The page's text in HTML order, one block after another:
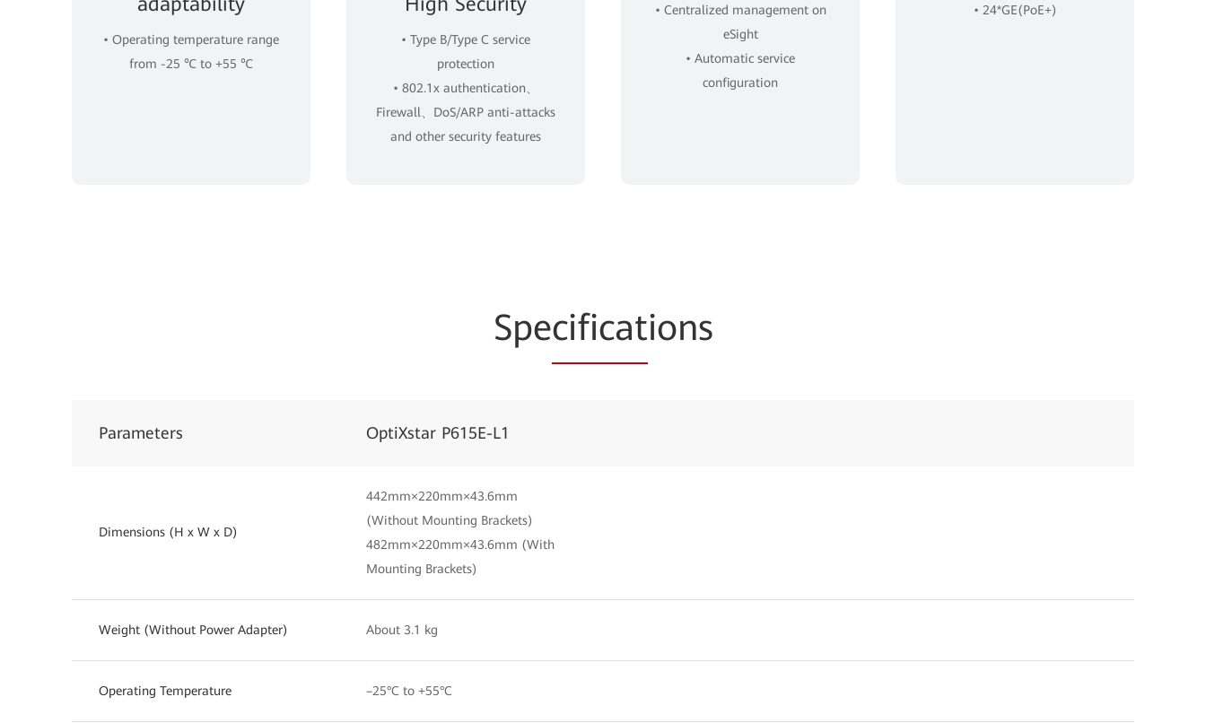
• Operating temperature range
from -25 ℃ to +55 ℃
• Type B/Type C service
protection
• 802.1x authentication、
Firewall、DoS/ARP anti-attacks
and other security features
• Centralized management on
eSight
• Automatic service
configuration
• 24*GE(PoE+)
Specifications
Parameters OptiXstar P615E-L1
Dimensions (H x W x D)
442mm×220mm×43.6mm
(Without Mounting Brackets)
482mm×220mm×43.6mm (With
Mounting Brackets)
Weight (Without Power Adapter) About 3.1 kg
Operating Temperature –25°C to +55°C